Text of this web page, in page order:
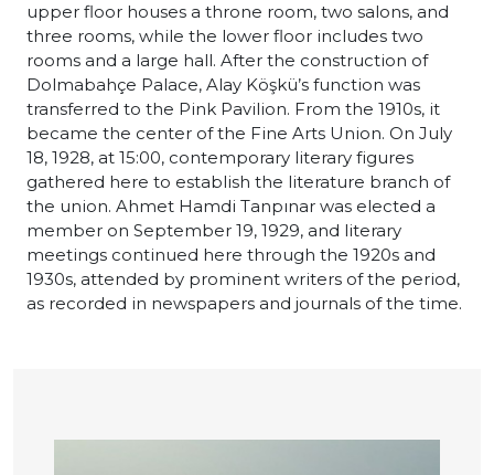
upper floor houses a throne room, two salons, and
three rooms, while the lower floor includes two
rooms and a large hall. After the construction of
Dolmabahçe Palace, Alay Köşkü’s function was
transferred to the Pink Pavilion. From the 1910s, it
became the center of the Fine Arts Union. On July
18, 1928, at 15:00, contemporary literary figures
gathered here to establish the literature branch of
the union. Ahmet Hamdi Tanpınar was elected a
member on September 19, 1929, and literary
meetings continued here through the 1920s and
1930s, attended by prominent writers of the period,
as recorded in newspapers and journals of the time.